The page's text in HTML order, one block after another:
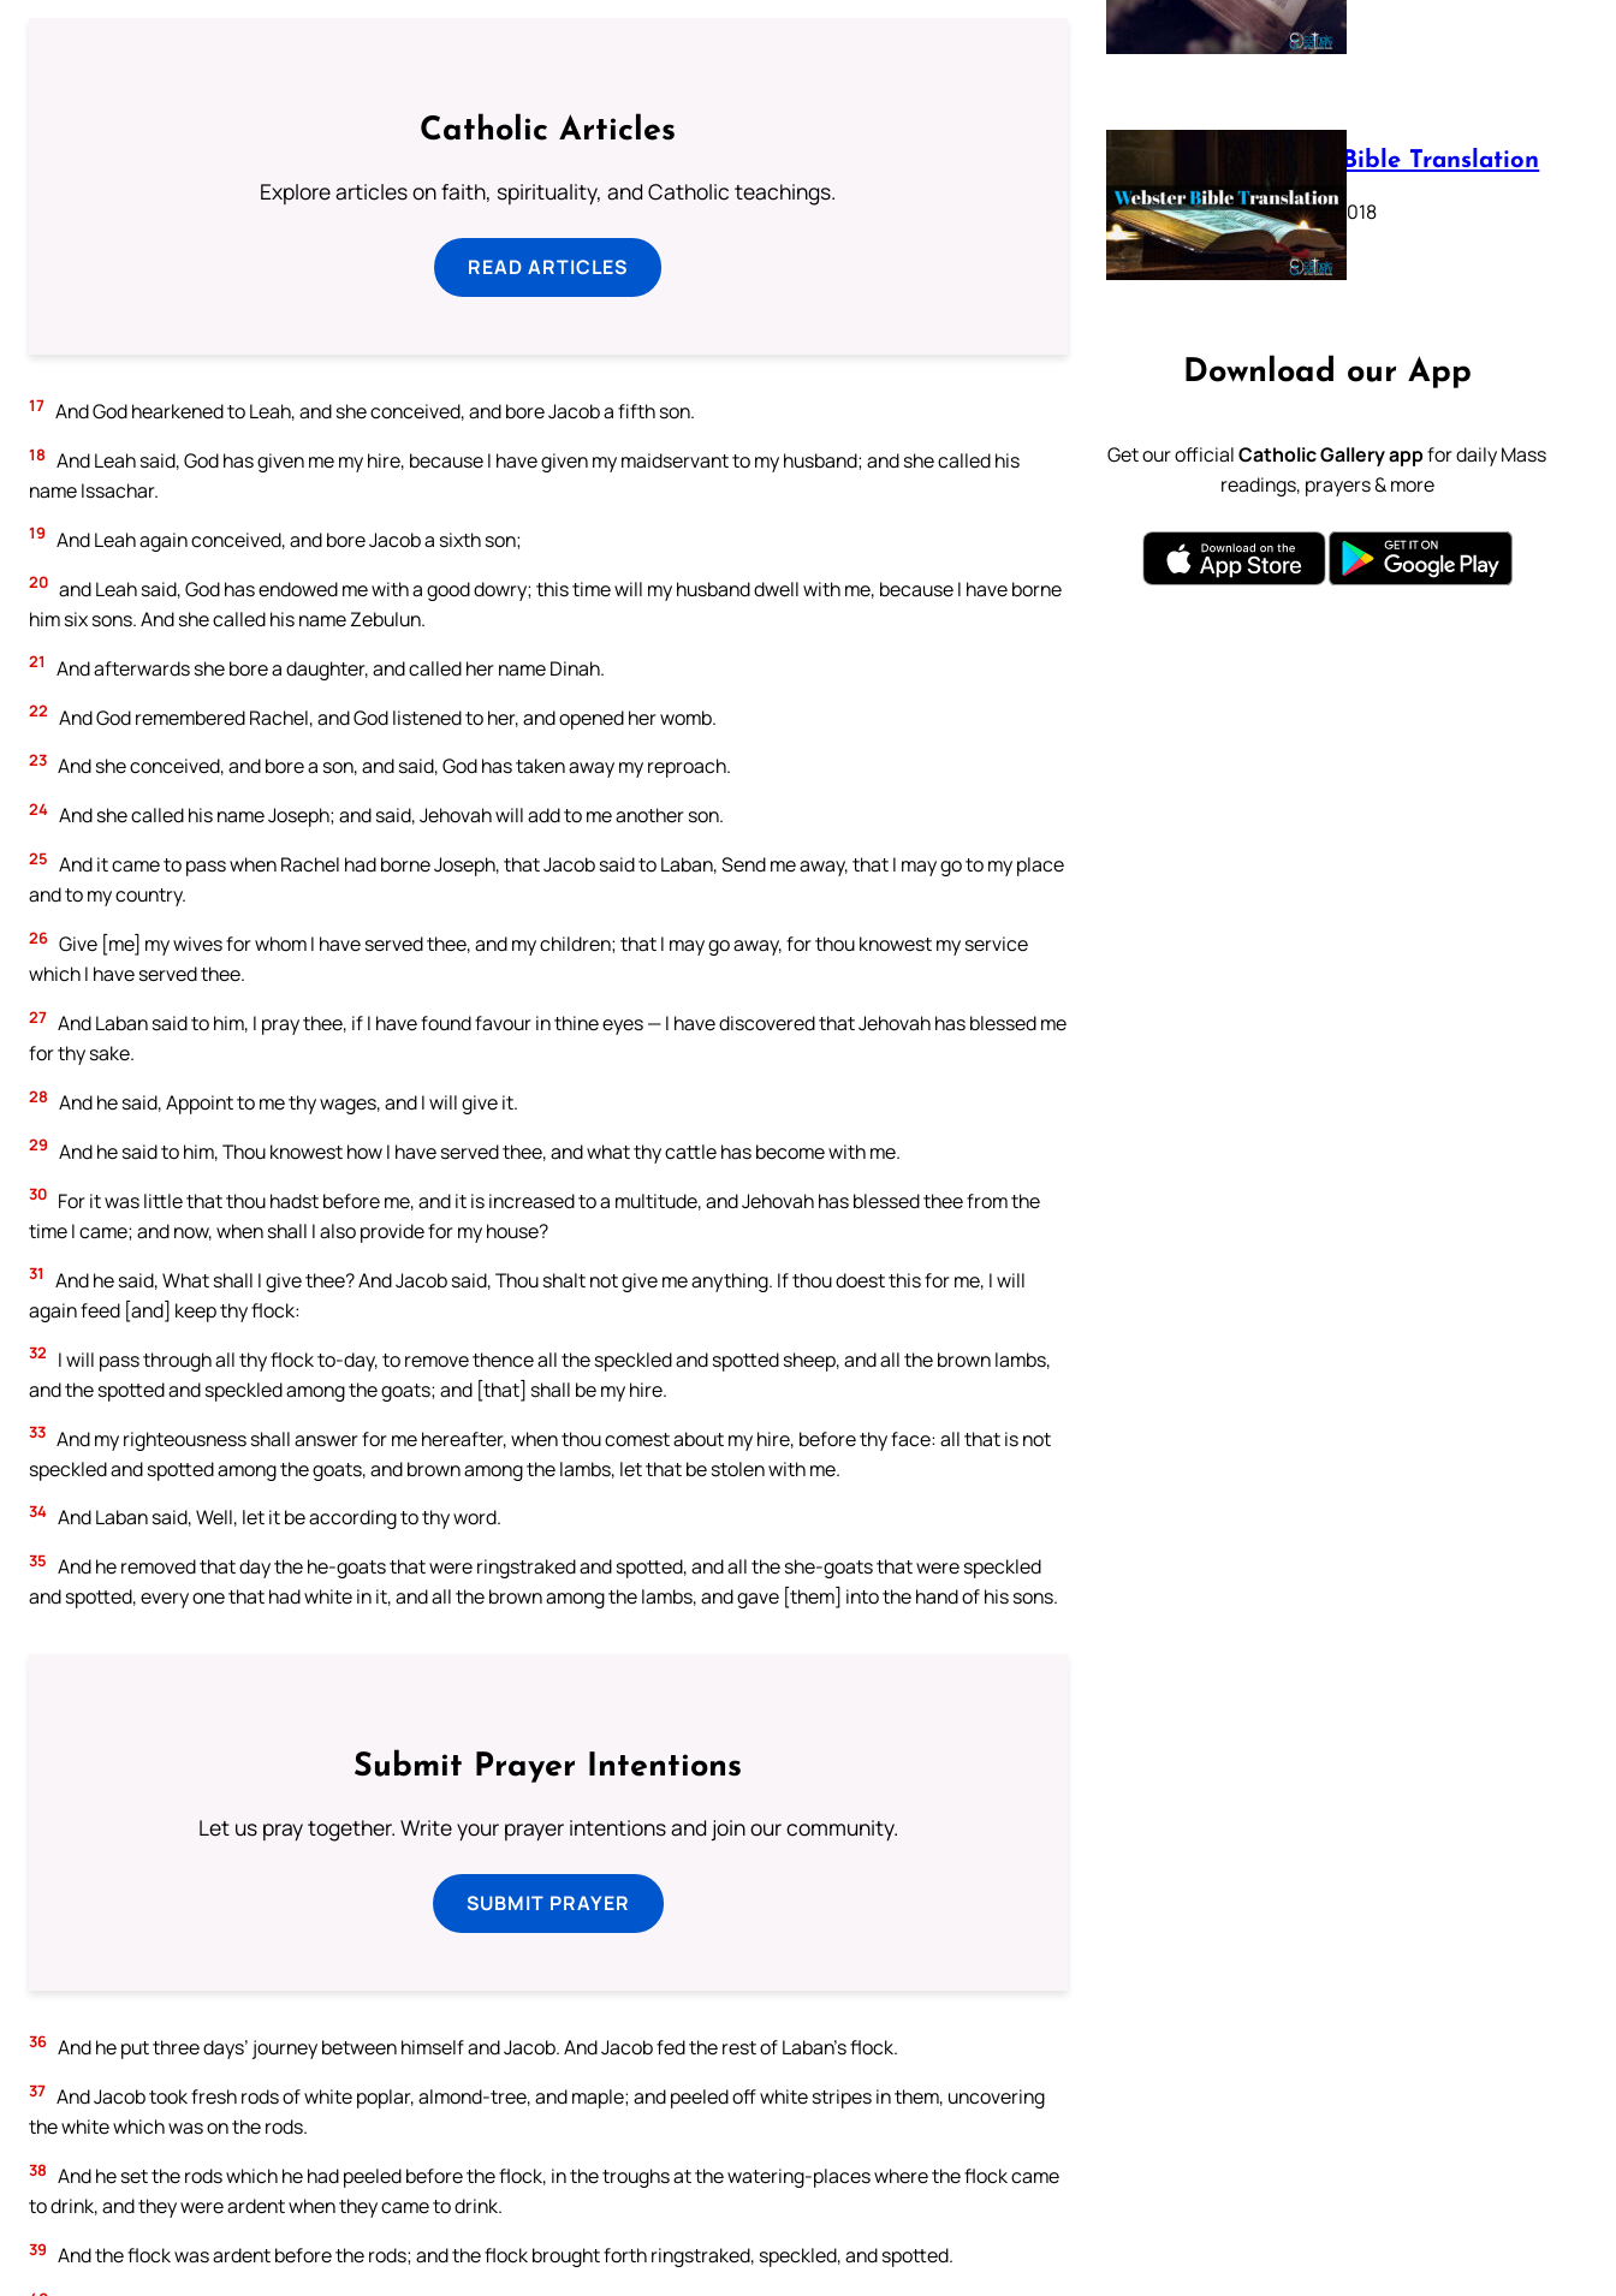
Catholic Articles
Explore articles on faith, spirituality, and Catholic teachings.
READ ARTICLES
17 And God hearkened to Leah, and she conceived, and bore Jacob a fifth son.
18 And Leah said, God has given me my hire, because I have given my maidservant to my husband; and she called his
name Issachar.
19 And Leah again conceived, and bore Jacob a sixth son;
20 and Leah said, God has endowed me with a good dowry; this time will my husband dwell with me, because I have borne
him six sons. And she called his name Zebulun.
21 And afterwards she bore a daughter, and called her name Dinah.
22 And God remembered Rachel, and God listened to her, and opened her womb.
23 And she conceived, and bore a son, and said, God has taken away my reproach.
24 And she called his name Joseph; and said, Jehovah will add to me another son.
25 And it came to pass when Rachel had borne Joseph, that Jacob said to Laban, Send me away, that I may go to my place
and to my country.
26 Give [me] my wives for whom I have served thee, and my children; that I may go away, for thou knowest my service
which I have served thee.
27 And Laban said to him, I pray thee, if I have found favour in thine eyes — I have discovered that Jehovah has blessed me
for thy sake.
28 And he said, Appoint to me thy wages, and I will give it.
29 And he said to him, Thou knowest how I have served thee, and what thy cattle has become with me.
30 For it was little that thou hadst before me, and it is increased to a multitude, and Jehovah has blessed thee from the
time I came; and now, when shall I also provide for my house?
31
And he said, What shall I give thee? And Jacob said, Thou shalt not give me anything. If thou doest this for me, I will
again feed [and] keep thy flock:
32
I will pass through all thy flock to-day, to remove thence all the speckled and spotted sheep, and all the brown lambs,
and the spotted and speckled among the goats; and [that] shall be my hire.
33 And my righteousness shall answer for me hereafter, when thou comest about my hire, before thy face: all that is not
speckled and spotted among the goats, and brown among the lambs, let that be stolen with me.
34 And Laban said, Well, let it be according to thy word.
35 And he removed that day the he-goats that were ringstraked and spotted, and all the she-goats that were speckled
and spotted, every one that had white in it, and all the brown among the lambs, and gave [them] into the hand of his sons.
Submit Prayer Intentions
Let us pray together. Write your prayer intentions and join our community.
SUBMIT PRAYER
36 And he put three days’ journey between himself and Jacob. And Jacob fed the rest of Laban’s flock.
37 And Jacob took fresh rods of white poplar, almond-tree, and maple; and peeled off white stripes in them, uncovering
the white which was on the rods.
38 And he set the rods which he had peeled before the flock, in the troughs at the watering-places where the flock came
to drink, and they were ardent when they came to drink.
39 And the flock was ardent before the rods; and the flock brought forth ringstraked, speckled, and spotted.
Webster Bible Translation
October 11, 2018
Download our App
Get our officialCatholic Gallery appfor daily Mass
readings, prayers & more